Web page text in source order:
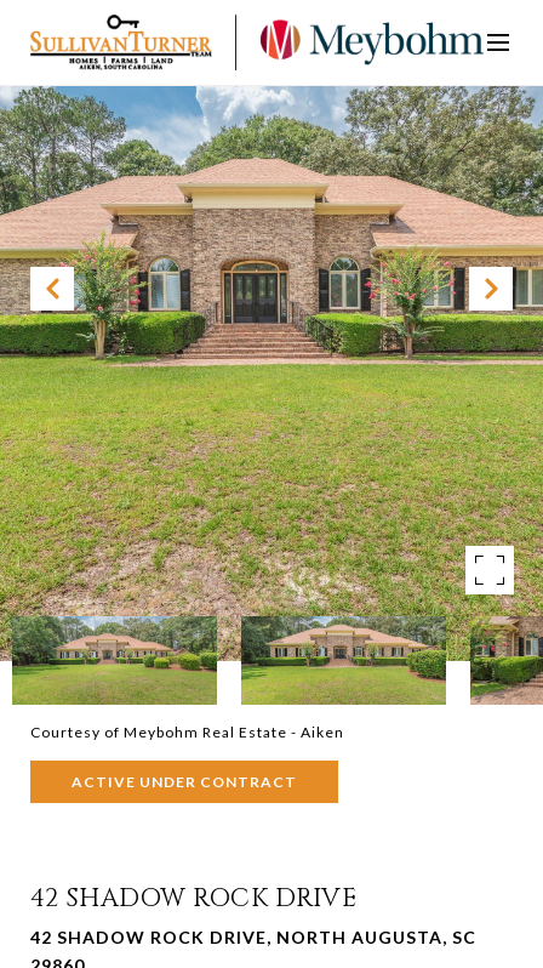
Courtesy of Meybohm Real Estate - Aiken
ACTIVE UNDER CONTRACT
42 SHADOW ROCK DRIVE
42 SHADOW ROCK DRIVE, NORTH AUGUSTA, SC